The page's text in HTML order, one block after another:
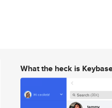
What the heck is